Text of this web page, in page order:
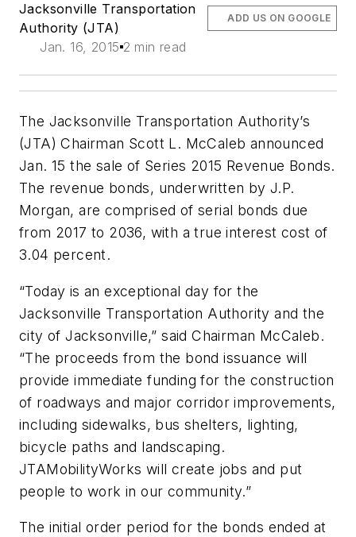
Jacksonville Transportation
Authority (JTA)
Jan. 16, 2015 2 min read
ADD US ON GOOGLE
The Jacksonville Transportation Authority’s
(JTA) Chairman Scott L. McCaleb announced
Jan. 15 the sale of Series 2015 Revenue Bonds.
The revenue bonds, underwritten by J.P.
Morgan, are comprised of serial bonds due
from 2017 to 2036, with a true interest cost of
3.04 percent.
“Today is an exceptional day for the
Jacksonville Transportation Authority and the
city of Jacksonville,” said Chairman McCaleb.
“The proceeds from the bond issuance will
provide immediate funding for the construction
of roadways and major corridor improvements,
including sidewalks, bus shelters, lighting,
bicycle paths and landscaping.
JTAMobilityWorks will create jobs and put
people to work in our community.”
The initial order period for the bonds ended at